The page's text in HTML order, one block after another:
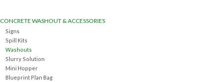
Concrete Washout &
Accessories
Ditch & Swale Protection
CONCRETE WASHOUT & ACCESSORIES
Signs
Spill Kits
Washouts
Slurry Solution
Mini Hopper
Blueprint Plan Bag